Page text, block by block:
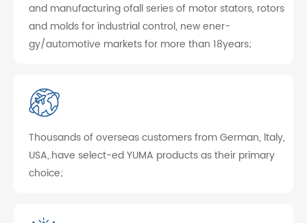
and manufacturing ofall series of motor stators, rotors
and molds for industrial control, new ener-
gy/automotive markets for more than 18years;
Thousands of overseas customers from German, ltaly,
USA,.have select-ed YUMA products as their primary
choice;